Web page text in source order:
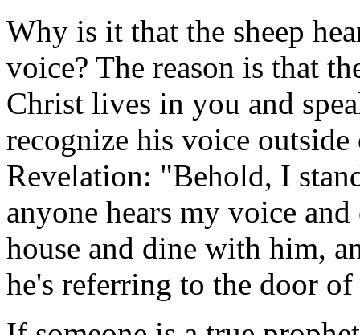
Why is it that the sheep
voice? The reason is that
Christ lives in you and
recognize his voice
Revelation: "Behold, I
anyone hears my voice
house and dine with him,
he's referring to the door of